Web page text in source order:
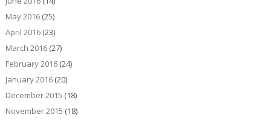
May 2016(25)
April 2016(23)
March 2016(27)
February 2016(24)
January 2016(20)
December 2015 (18)
November 2015 (18)